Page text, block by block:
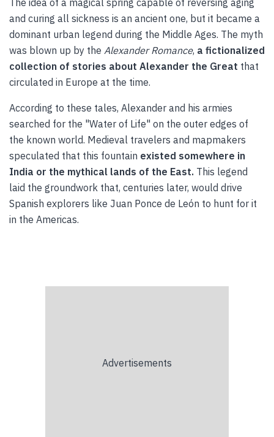
The idea of a magical spring capable of reversing aging
and curing all sickness is an ancient one, but it became a
dominant urban legend during the Middle Ages. The myth
was blown up by the Alexander Romance, a fictionalized
collection of stories about Alexander the Great that
circulated in Europe at the time.
According to these tales, Alexander and his armies
searched for the "Water of Life" on the outer edges of
the known world. Medieval travelers and mapmakers
speculated that this fountain existed somewhere in
India or the mythical lands of the East. This legend
laid the groundwork that, centuries later, would drive
Spanish explorers like Juan Ponce de León to hunt for it
in the Americas.